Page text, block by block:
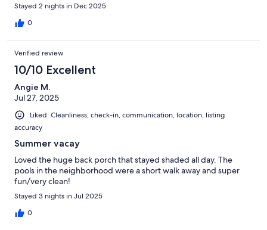
Stayed 2 nights in Dec 2025
0
Verified review
10/10 Excellent
Angie M.
Jul 27, 2025
Liked: Cleanliness, check-in, communication, location, listing
accuracy
Summer vacay
Loved the huge back porch that stayed shaded all day. The
pools in the neighborhood were a short walk away and super
fun/very clean!
Stayed 3 nights in Jul 2025
0